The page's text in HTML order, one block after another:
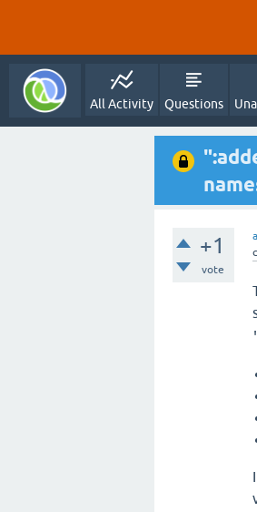
All Activity Questions
+1
vote